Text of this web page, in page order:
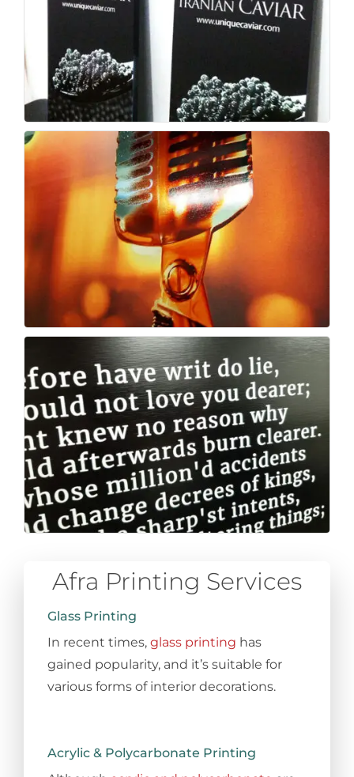
Afra Printing Services
Glass Printing
In recent times, glass printing has
gained popularity, and it’s suitable for
various forms of interior decorations.
Acrylic & Polycarbonate Printing